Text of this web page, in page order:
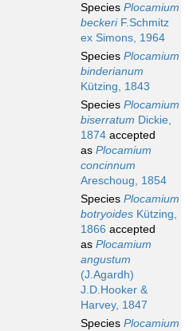
Species Plocamium
beckeriF.Schmitz
ex Simons, 1964
Species Plocamium
binderianum
Kützing, 1843
Species Plocamium
biserratum Dickie,
1874 accepted
as Plocamium
concinnum
Areschoug, 1854
Species Plocamium
botryoides Kützing,
1866 accepted
as Plocamium
angustum
(J.Agardh)
J.D.Hooker &
Harvey, 1847
Species Plocamium